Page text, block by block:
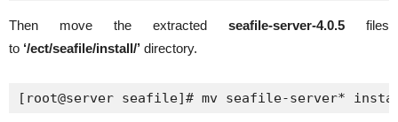
Then move the extracted seafile-server-4.0.5 files
to ‘/ect/seafile/install/’ directory.
[root@server seafile]# mv seafile-server*